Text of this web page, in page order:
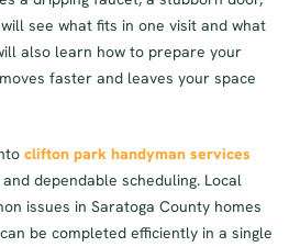
see what fits in one visit and what
also learn how to prepare your
faster and leaves your space
clifton park handyman services
dependable scheduling. Local
issues in Saratoga County homes
be completed efficiently in a single